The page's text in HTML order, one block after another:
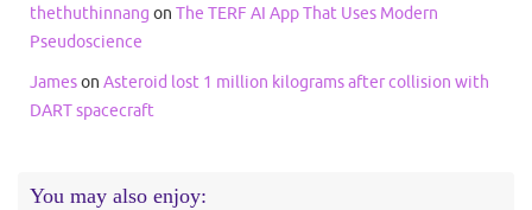
thethuthinnang on The TERF AI App That Uses Modern
Pseudoscience
Jameson Asteroid lost 1 million kilograms after collision with
DART spacecraft
You may also enjoy: